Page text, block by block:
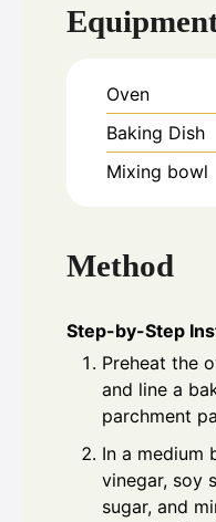
Oven
Baking Dish
Mixing bowl
Method
Step-by-Step
Preheat the
and line a
parchment
In a medium
vinegar, soy
sugar, and